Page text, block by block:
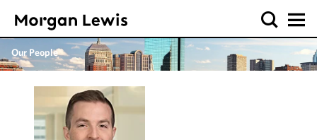
Our People